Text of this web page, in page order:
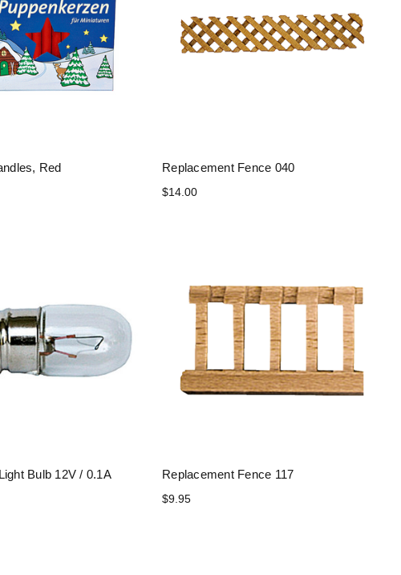
Red Replacement Fence 040
$14.00
Bulb 12V / 0.1A Replacement Fence 117
$9.95